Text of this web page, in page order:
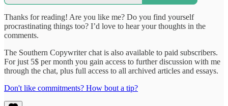
Thanks for reading! Are you like me? Do you find yourself
procrastinating things too? I’d love to hear your thoughts in the
comments.
The Southern Copywriter chat is also available to paid subscribers.
For just 5$ per month you gain access to further discussion with me
through the chat, plus full access to all archived articles and essays.
Don't like commitments? How bout a tip?